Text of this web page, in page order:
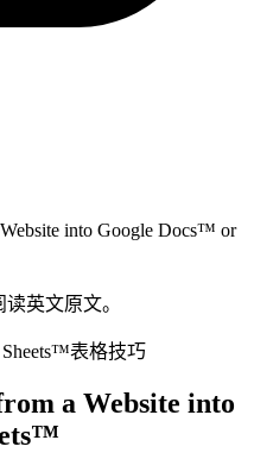
into Google Docs™ or
英文原文。
表格技巧
a Website into